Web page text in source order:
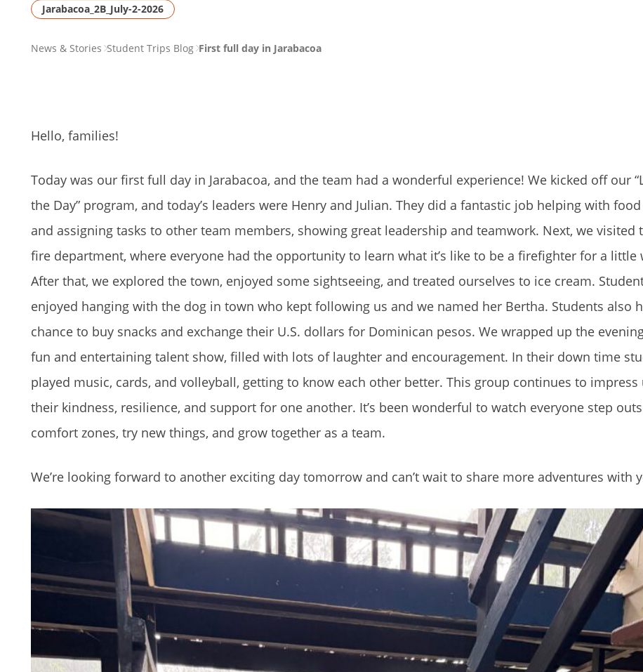
Jarabacoa_2B_July-2-2026
PAGENews & Stories Student Trips Blog First full day in Jarabacoa
Hello, families!
Today was our first full day in Jarabacoa, and the team had a wonderful experience! We kicked off our
the Day” program, and today’s leaders were Henry and Julian. They did a fantastic job helping with
and assigning tasks to other team members, showing great leadership and teamwork. Next, we visited
fire department, where everyone had the opportunity to learn what it’s like to be a firefighter for a little
After that, we explored the town, enjoyed some sightseeing, and treated ourselves to ice cream.
enjoyed hanging with the dog in town who kept following us and we named her Bertha. Students also
chance to buy snacks and exchange their U.S. dollars for Dominican pesos. We wrapped up the
fun and entertaining talent show, filled with lots of laughter and encouragement. In their down time
played music, cards, and volleyball, getting to know each other better. This group continues to impress
their kindness, resilience, and support for one another. It’s been wonderful to watch everyone step
comfort zones, try new things, and grow together as a team.
We’re looking forward to another exciting day tomorrow and can’t wait to share more adventures with